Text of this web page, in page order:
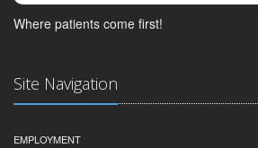
Where patients come first!
Site Navigation
EMPLOYMENT